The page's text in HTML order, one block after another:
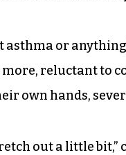
asthma or
reluctant to
own hands,
out a little